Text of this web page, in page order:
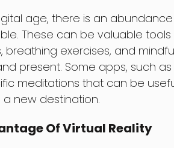
age, there is an
These can be valuable
breathing exercises, and
present. Some apps, such
meditations that can be
new destination.
Of Virtual Reality